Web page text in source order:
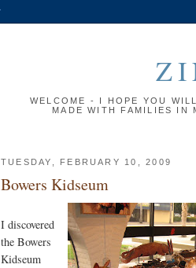
WELCOME - I HOPE YOU
MADE WITH FAMILIES IN
TUESDAY, FEBRUARY 10, 2009
Bowers Kidseum
I discovered
the Bowers
Kidseum